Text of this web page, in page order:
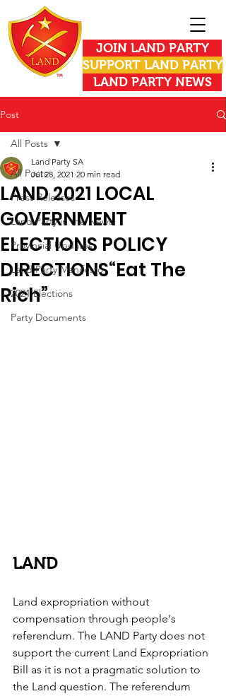
JOIN LAND PARTY
SUPPORT LAND PARTY
LAND PARTY NEWS
Post
All Posts
Press Releases
Land Party in the News
Provincial Updates
Land Party Manifesto
2021 Elections
Party Documents
All Posts
LAND 2021 LOCAL
GOVERNMENT
ELECTIONS POLICY
DIRECTIONS“Eat The
Rich”
Land Party SA
Jul 28, 2021 20 min read
LAND
Land expropriation without
compensation through people's
referendum. The LAND Party does not
support the current Land Expropriation
Bill as it is not a pragmatic solution to
the Land question. The referendum